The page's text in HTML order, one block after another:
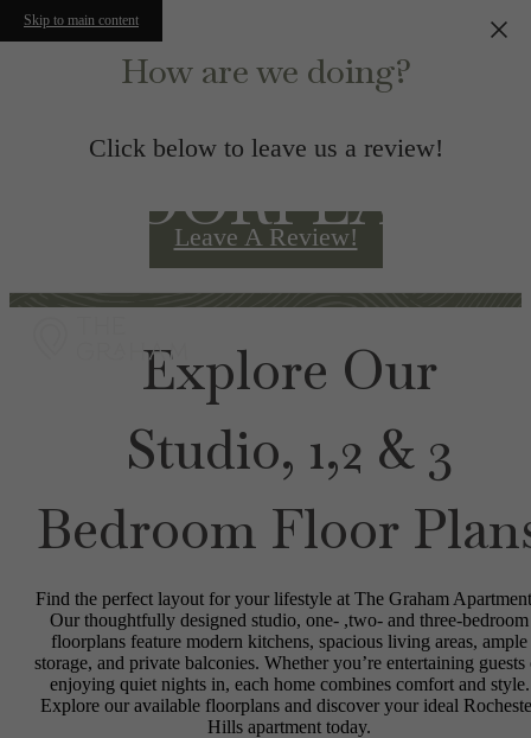
Skip to main content
How are we doing?
Click below to leave us a review!
Leave A Review!
FLOORPLANS
Explore Our
Studio, 1,2 & 3
Bedroom Floor
Find the perfect layout for your lifestyle at The Graham
Our thoughtfully designed studio, one- ,two- and three-bedroom
floorplans feature modern kitchens, spacious living areas, ample
storage, and private balconies. Whether you’re entertaining guests
enjoying quiet nights in, each home combines comfort and style.
Explore our available floorplans and discover your ideal
Hills apartment today.